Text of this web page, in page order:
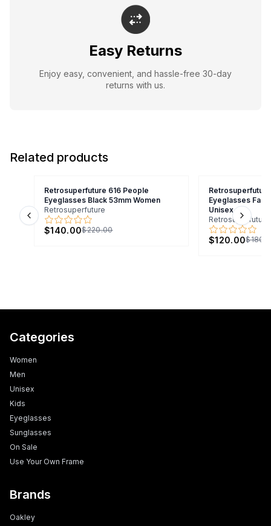
Easy Returns
Enjoy easy, convenient, and hassle-free 30-day
returns with us.
Related products
Retrosuperfuture 616 People
Eyeglasses Black 53mm Women
Retrosuperfuture
$140.00$220.00
Eyeglasses
Unisex
Retrosuperfuture
$120.00
Previous slide Next
Categories
Women
Men
Unisex
Kids
Eyeglasses
Sunglasses
On Sale
Use Your Own Frame
Brands
Oakley